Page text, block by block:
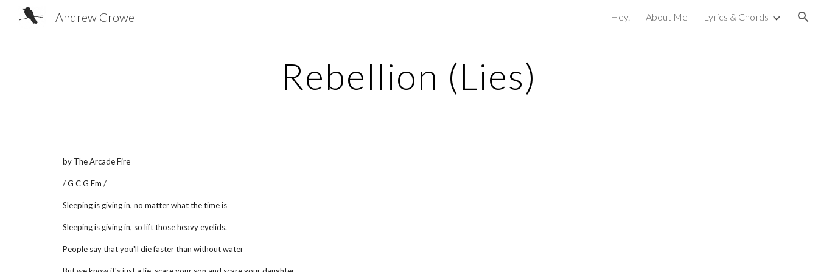
Andrew Crowe Hey. About Me Lyrics & Chords
Rebellion (Lies)
by The Arcade Fire
/ G C G Em /
Sleeping is giving in, no matter what the time is
Sleeping is giving in, so lift those heavy eyelids.
People say that you'll die faster than without water